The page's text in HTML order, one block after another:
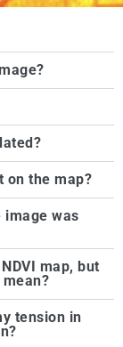
on the map?
image was
map, but
tension in